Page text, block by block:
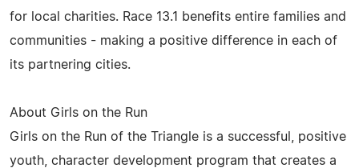
for local charities. Race 13.1 benefits entire families and
communities - making a positive difference in each of
its partnering cities.
About Girls on the Run
Girls on the Run of the Triangle is a successful, positive
youth, character development program that creates a